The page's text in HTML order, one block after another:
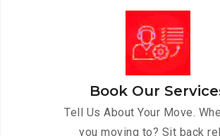
Book Our
Tell Us About Your Move.
you moving to? Sit back